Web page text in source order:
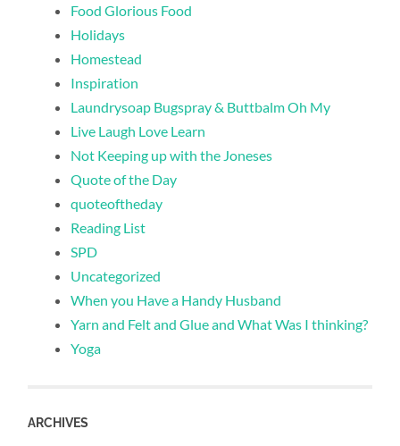
Food Glorious Food
Holidays
Homestead
Inspiration
Laundrysoap Bugspray & Buttbalm Oh My
Live Laugh Love Learn
Not Keeping up with the Joneses
Quote of the Day
quoteoftheday
Reading List
SPD
Uncategorized
When you Have a Handy Husband
Yarn and Felt and Glue and What Was I thinking?
Yoga
ARCHIVES